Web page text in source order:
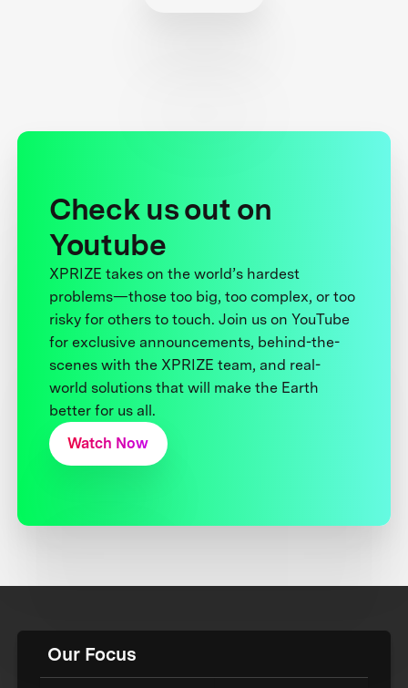
Check us out on
Youtube
XPRIZE takes on the world’s hardest
problems—those too big, too complex, or too
risky for others to touch. Join us on YouTube
for exclusive announcements, behind-the-
scenes with the XPRIZE team, and real-
world solutions that will make the Earth
better for us all.
Watch Now
Our Focus